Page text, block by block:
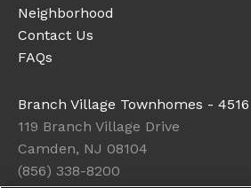
Neighborhood
Contact Us
FAQs
Branch Village Townhomes - 4516
119 Branch Village Drive
Camden, NJ 08104
(856) 338-8200